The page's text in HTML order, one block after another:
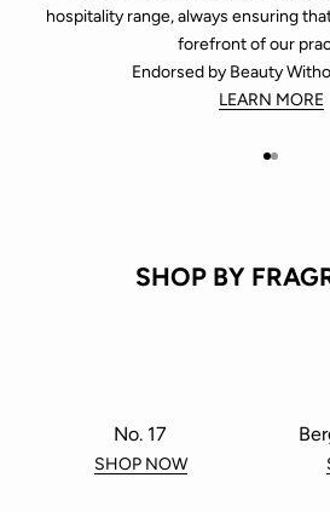
hospitality range, always ensuring
forefront of our
Endorsed by Beauty
LEARN MORE
Go to
Go to
SHOP BY
No. 17
SHOP NOW